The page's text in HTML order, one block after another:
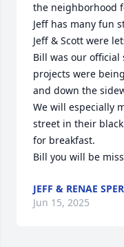
the neighborhood
Jeff has many fun
Jeff & Scott were
Bill was our
projects were
and down the
We will especially
street in their
for breakfast.
Bill you will be
JEFF & RENAE
Jun 15, 2025